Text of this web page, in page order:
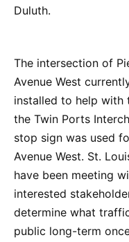
Duluth.
The intersection of
Avenue West
installed to help with
the Twin Ports
stop sign was used
Avenue West. St.
have been meeting
interested
determine what
public long-term